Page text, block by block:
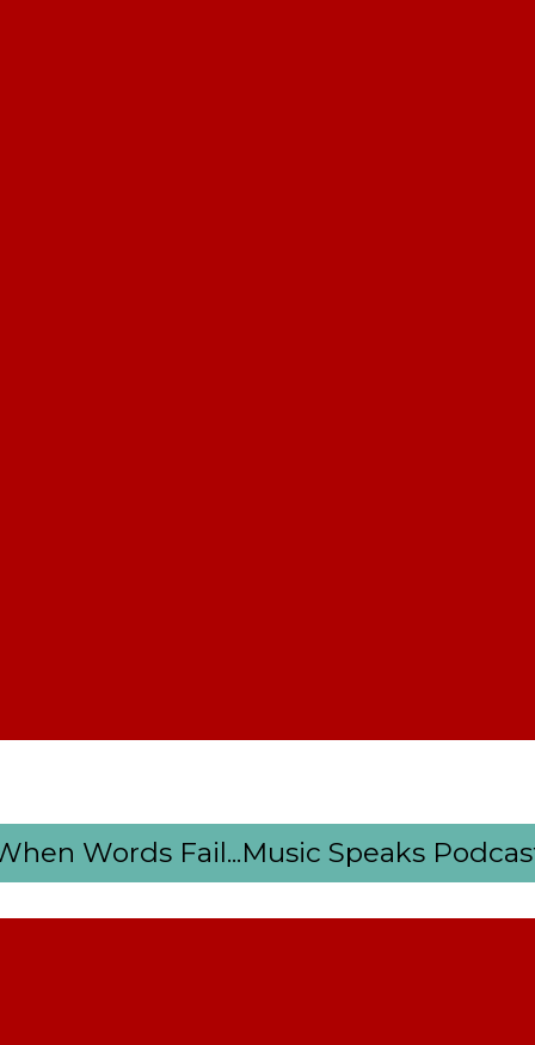
Words Fail...Music Speaks